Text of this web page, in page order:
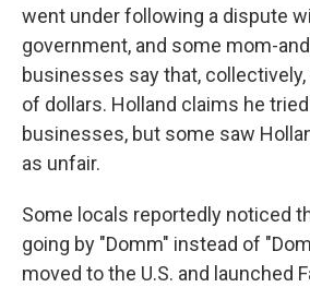
went under following a dispute
government, and some mom-
businesses say that,
of dollars. Holland claims he
businesses, but some saw
as unfair.
Some locals reportedly noticed
going by "Domm" instead of
moved to the U.S. and launched